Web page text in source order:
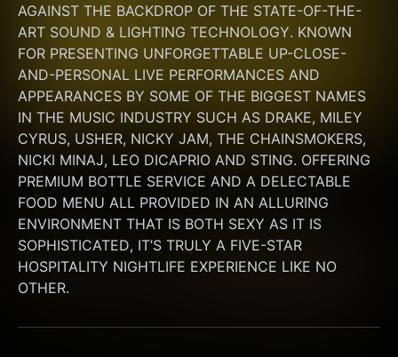
AGAINST THE BACKDROP OF THE STATE-OF-THE-
ART SOUND & LIGHTING TECHNOLOGY. KNOWN
FOR PRESENTING UNFORGETTABLE UP-CLOSE-
AND-PERSONAL LIVE PERFORMANCES AND
APPEARANCES BY SOME OF THE BIGGEST NAMES
IN THE MUSIC INDUSTRY SUCH AS DRAKE, MILEY
CYRUS, USHER, NICKY JAM, THE CHAINSMOKERS,
NICKI MINAJ, LEO DICAPRIO AND STING. OFFERING
PREMIUM BOTTLE SERVICE AND A DELECTABLE
FOOD MENU ALL PROVIDED IN AN ALLURING
ENVIRONMENT THAT IS BOTH SEXY AS IT IS
SOPHISTICATED, IT’S TRULY A FIVE-STAR
HOSPITALITY NIGHTLIFE EXPERIENCE LIKE NO
OTHER.